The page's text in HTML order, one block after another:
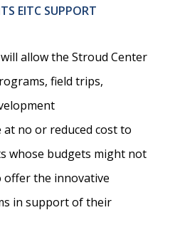
EITC SUPPORT
allow the Stroud Center
field trips,
no or reduced cost to
whose budgets might not
offer the innovative
in support of their